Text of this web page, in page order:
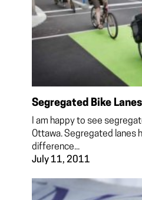
Segregated Bike Lanes
I am happy to see
Ottawa. Segregated lanes
difference...
July 11, 2011